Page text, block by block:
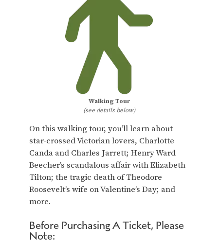
Walking Tour
(see details below)
On this walking tour, you’ll learn about
star-crossed Victorian lovers, Charlotte
Canda and Charles Jarrett; Henry Ward
Beecher’s scandalous affair with Elizabeth
Tilton; the tragic death of Theodore
Roosevelt’s wife on Valentine’s Day; and
more.
Before Purchasing A Ticket, Please
Note: